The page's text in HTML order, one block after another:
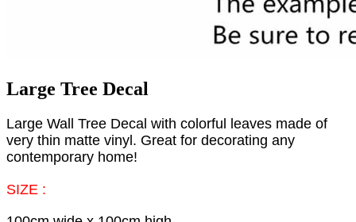
Large Tree Decal
Large Wall Tree Decal with colorful leaves made of
very thin matte vinyl. Great for decorating any
contemporary home!
SIZE :